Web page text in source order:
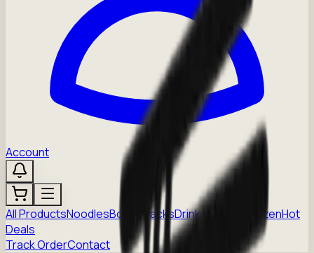
Account
All ProductsNoodlesBoba SnacksDrinks FrozenHot
Deals
Track OrderContact